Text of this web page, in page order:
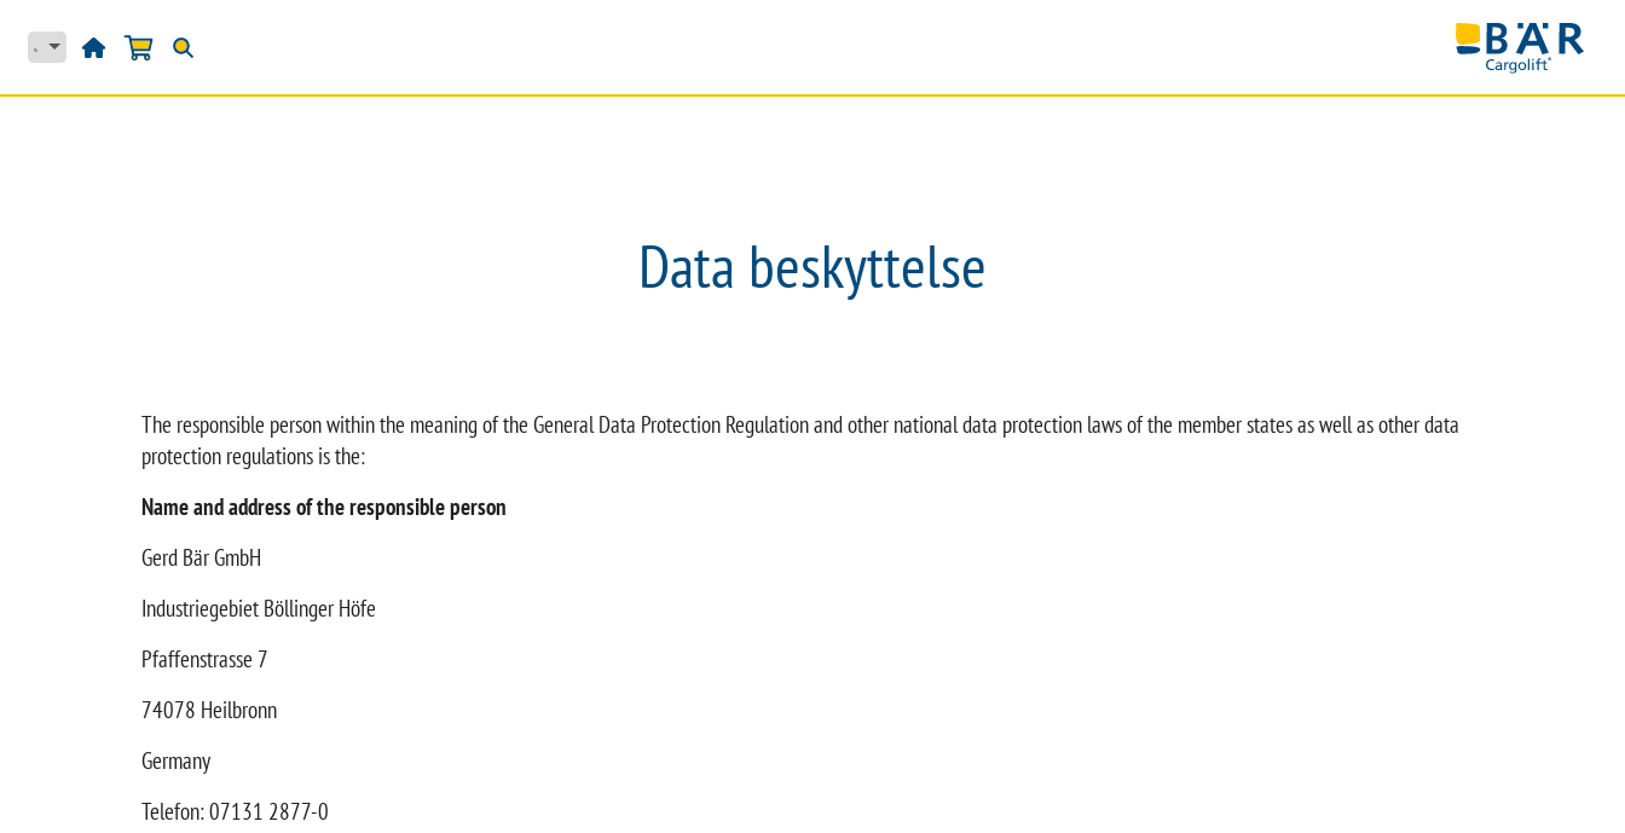
Data beskyttelse
The responsible person within the meaning of the General Data Protection Regulation and other national data protection laws of the member states as well as other data
protection regulations is the:
Name and address of the responsible person
Gerd Bär GmbH
Industriegebiet Böllinger Höfe
Pfaffenstrasse 7
74078 Heilbronn
Germany
Telefon: 07131 2877-0